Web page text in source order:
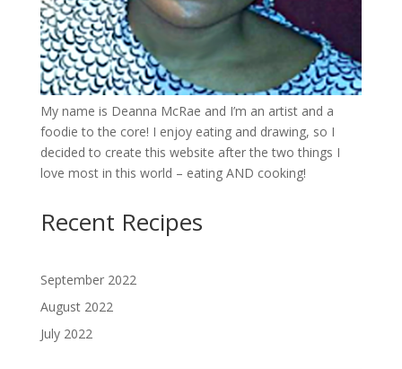
My name is Deanna McRae and I’m an artist and a
foodie to the core! I enjoy eating and drawing, so I
decided to create this website after the two things I
love most in this world – eating AND cooking!
Recent Recipes
September 2022
August 2022
July 2022